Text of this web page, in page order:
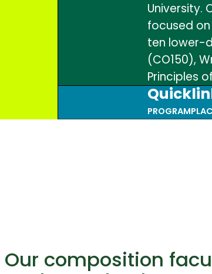
University.
focused
ten lower-
(CO150),
Principles
PROGRAM
Our composition